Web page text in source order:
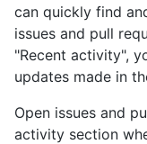
can quickly find
issues and pull
"Recent activity",
updates made in
Open issues and
activity section